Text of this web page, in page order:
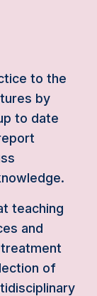
to the
by
to date
teaching
and
of